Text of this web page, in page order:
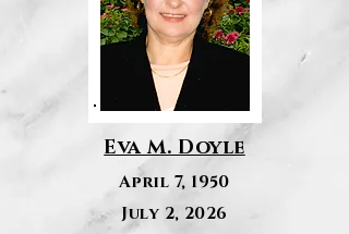
Eva M. Doyle
April 7, 1950
July 2, 2026